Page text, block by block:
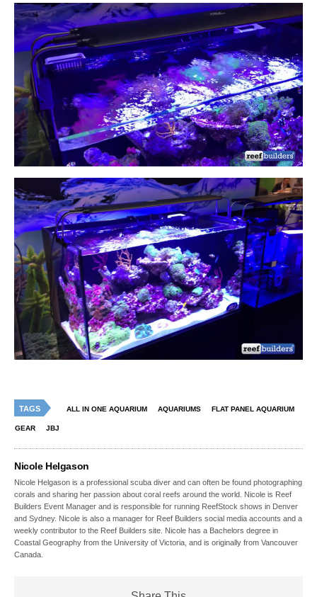
TAGS ALL IN ONE AQUARIUM AQUARIUMS FLAT PANEL AQUARIUM
GEAR JBJ
Nicole Helgason
Nicole Helgason is a professional scuba diver and can often be found photographing
corals and sharing her passion about coral reefs around the world. Nicole is Reef
Builders Event Manager and is responsible for running ReefStock shows in Denver
and Sydney. Nicole is also a manager for Reef Builders social media accounts and a
weekly contributor to the Reef Builders site. Nicole has a Bachelors degree in
Coastal Geography from the University of Victoria, and is originally from Vancouver
Canada.